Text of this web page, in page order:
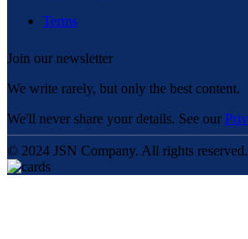
Terms
Join our newsletter
We write rarely, but only the best content.
We'll never share your details. See our
© 2024 JSN Company. All rights reserved.